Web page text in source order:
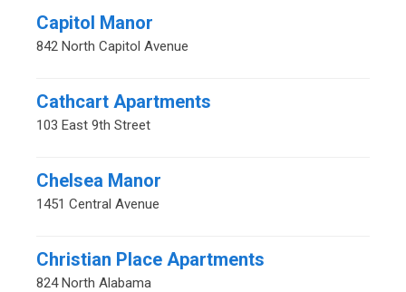
Capitol Manor
842 North Capitol Avenue
Cathcart Apartments
103 East 9th Street
Chelsea Manor
1451 Central Avenue
Christian Place Apartments
824 North Alabama